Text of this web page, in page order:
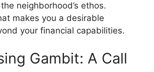
neighborhood’s ethos.
makes you a desirable
your financial capabilities.
Gambit: A Call